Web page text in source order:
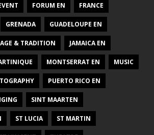
FORUM EN FRANCE
GRENADA GUADELOUPE EN
& TRADITION JAMAICA EN
MONTSERRAT EN MUSIC
PUERTO RICO EN
SINT MAARTEN
ST LUCIA ST MARTIN